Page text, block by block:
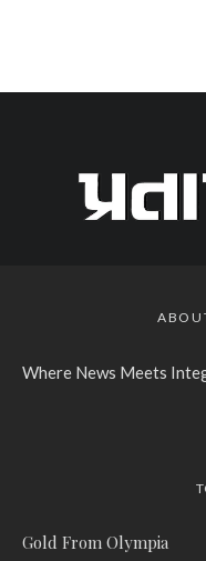
Where News Meets
Gold From Olympia